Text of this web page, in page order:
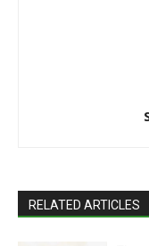
RELATED ARTICLES